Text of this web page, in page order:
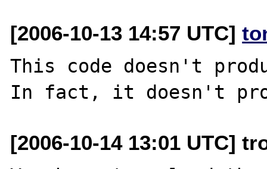
[2006-10-13 14:57 UTC]
This code doesn't
[2006-10-14 13:01 UTC]